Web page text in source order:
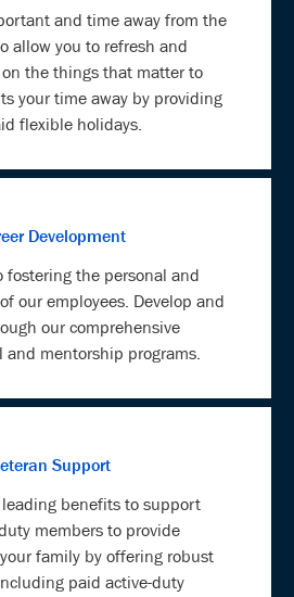
and time away from the
allow you to refresh and
the things that matter to
your time away by providing
flexible holidays.
Development
fostering the personal and
our employees. Develop and
our comprehensive
mentorship programs.
Support
benefits to support
members to provide
family by offering robust
paid active-duty